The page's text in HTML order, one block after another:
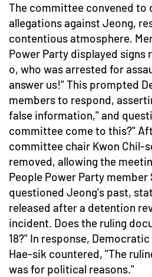
The committee convened to
allegations against Jeong,
contentious atmosphere.
Power Party displayed signs
o, who was arrested for
answer us!" This prompted
members to respond,
false information," and
committee come to this?"
committee chair Kwon Chil-
removed, allowing the
People Power Party member
questioned Jeong's past,
released after a detention
incident. Does the ruling
18?" In response,
Hae-sik countered, "The
was for political reasons."